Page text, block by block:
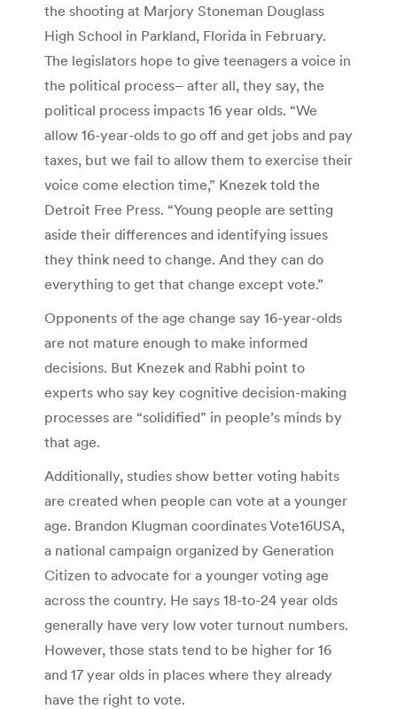
the shooting at Marjory Stoneman Douglass
High School in Parkland, Florida in February.
The legislators hope to give teenagers a voice in
the political process– after all, they say, the
political process impacts 16 year olds. “We
allow 16-year-olds to go off and get jobs and pay
taxes, but we fail to allow them to exercise their
voice come election time,” Knezek told the
Detroit Free Press. “Young people are setting
aside their differences and identifying issues
they think need to change. And they can do
everything to get that change except vote.”
Opponents of the age change say 16-year-olds
are not mature enough to make informed
decisions. But Knezek and Rabhi point to
experts who say key cognitive decision-making
processes are “solidified” in people’s minds by
that age.
Additionally, studies show better voting habits
are created when people can vote at a younger
age. Brandon Klugman coordinates Vote16USA,
a national campaign organized by Generation
Citizen to advocate for a younger voting age
across the country. He says 18-to-24 year olds
generally have very low voter turnout numbers.
However, those stats tend to be higher for 16
and 17 year olds in places where they already
have the right to vote.